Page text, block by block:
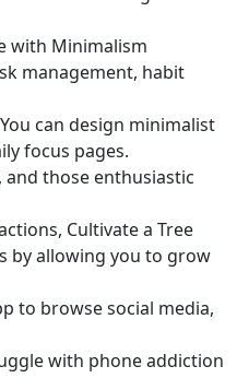
with Minimalism
management, habit
can design minimalist
focus pages.
those enthusiastic
Cultivate a Tree
by allowing you to grow
to browse social media,
with phone addiction